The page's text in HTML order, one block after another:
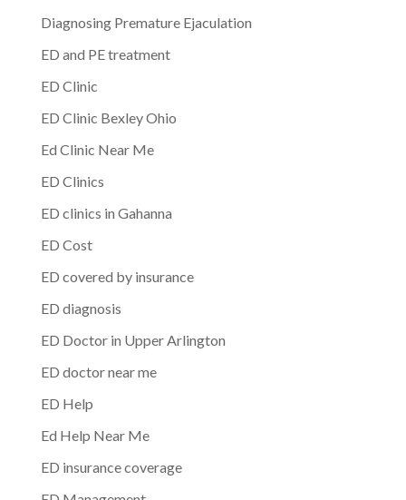
Diagnosing Premature Ejaculation
ED and PE treatment
ED Clinic
ED Clinic Bexley Ohio
Ed Clinic Near Me
ED Clinics
ED clinics in Gahanna
ED Cost
ED covered by insurance
ED diagnosis
ED Doctor in Upper Arlington
ED doctor near me
ED Help
Ed Help Near Me
ED insurance coverage